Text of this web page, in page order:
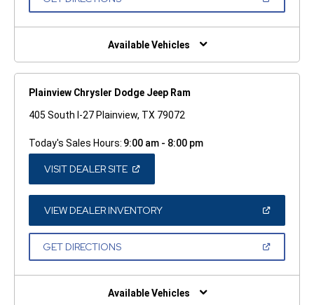
NEW
Available Vehicles
Plainview Chrysler Dodge Jeep Ram
405 South I-27 Plainview, TX 79072
Today's Sales Hours: 9:00 am - 8:00 pm
VISIT DEALER SITE(OPEN
A
NEW
WINDOW)
VIEW DEALER INVENTORY(OPEN
A
GET DIRECTIONS(OPEN
NEW
Available Vehicles